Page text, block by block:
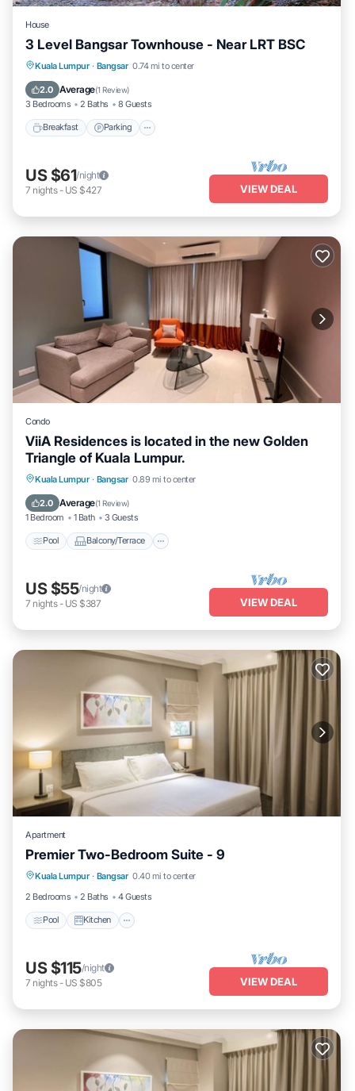
House
3 Level Bangsar Townhouse - Near LRT BSC
Kuala Lumpur · Bangsar 0.74 mi to center
2.0 Average(1 Review)
3 Bedrooms 2 Baths 8 Guests
Breakfast Parking
Breakfast Parking
Balcony/Terrace
US $61/night
7 nights- US $427 VIEW DEAL
Condo
ViiA Residences is located in the new Golden
Triangle of Kuala Lumpur.
Kuala Lumpur · Bangsar 0.89 mi to center
2.0 Average(1 Review)
1 Bedroom 1 Bath 3 Guests
Pool Balcony/Terrace
Pool Balcony/Terrace
Air Conditioner
US $55/night
7 nights- US $387 VIEW DEAL
Apartment
Premier Two-Bedroom Suite - 9
Kuala Lumpur · Bangsar 0.40 mi to center
2 Bedrooms
2 Baths 4 Guests
Pool Kitchen
Pool Kitchen
Air Conditioner
Internet
US $115/night
7 nights- US $805 VIEW DEAL